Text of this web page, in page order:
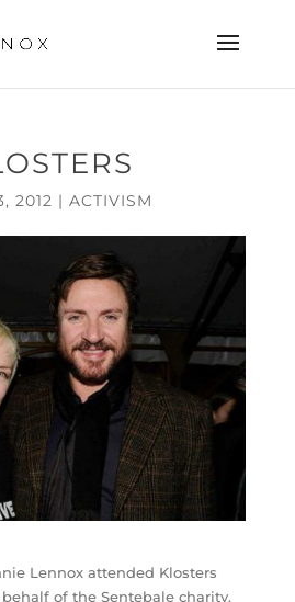
2012 | ACTIVISM
Lennox attended Klosters
of the Sentebale charity.